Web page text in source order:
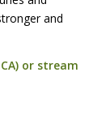
and
or stream